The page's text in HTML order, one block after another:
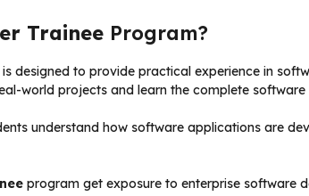
Trainee Program?
is designed to provide practical experience in
world projects and learn the complete software
understand how software applications are
program get exposure to enterprise software